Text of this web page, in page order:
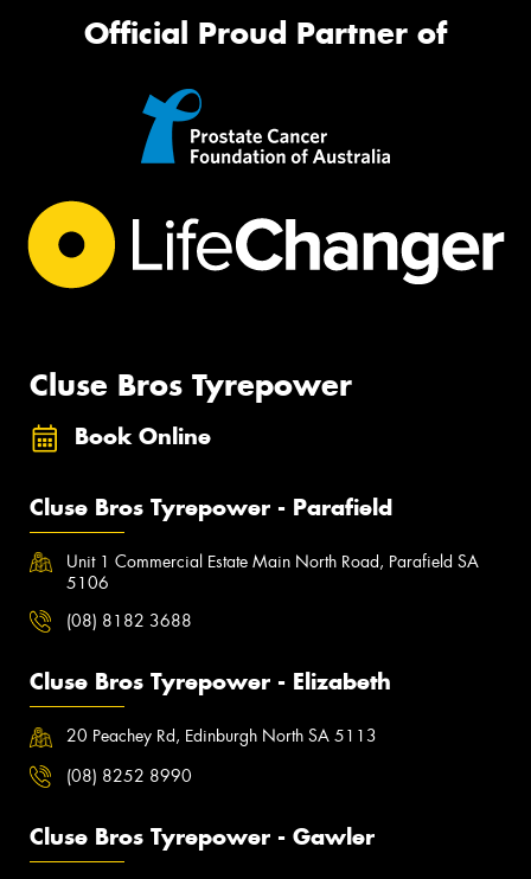
Official Proud Partner of
Cluse Bros Tyrepower
Book Online
Cluse Bros Tyrepower - Parafield
Unit 1 Commercial Estate Main North Road, Parafield SA
5106
(08) 8182 3688
Cluse Bros Tyrepower - Elizabeth
20 Peachey Rd, Edinburgh North SA 5113
(08) 8252 8990
Cluse Bros Tyrepower - Gawler